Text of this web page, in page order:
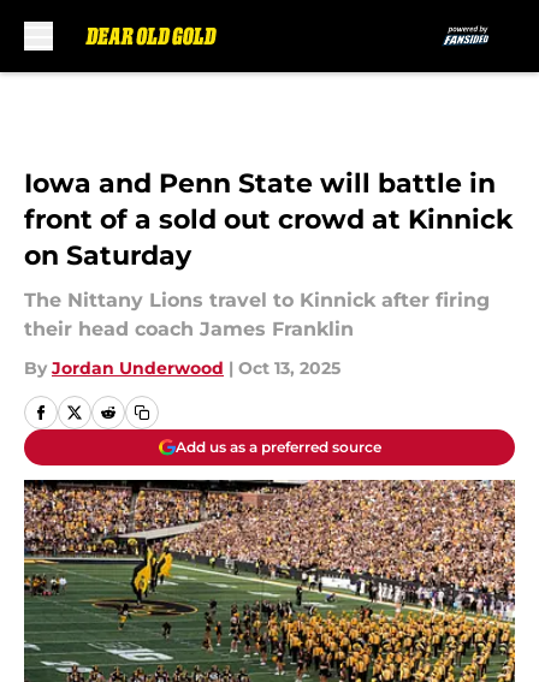
Iowa and Penn State will battle in
front of a sold out crowd at Kinnick
on Saturday
The Nittany Lions travel to Kinnick after firing
their head coach James Franklin
By Jordan Underwood | Oct 13, 2025
Add us as a preferred source